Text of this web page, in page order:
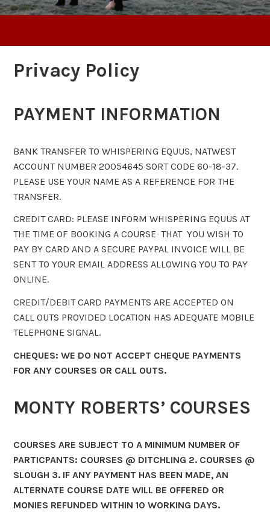
Privacy Policy
PAYMENT INFORMATION
BANK TRANSFER TO WHISPERING EQUUS, NATWEST
ACCOUNT NUMBER 20054645 SORT CODE 60-18-37.
PLEASE USE YOUR NAME AS A REFERENCE FOR THE
TRANSFER.
CREDIT CARD: PLEASE INFORM WHISPERING EQUUS AT
THE TIME OF BOOKING A COURSE THAT YOU WISH TO
PAY BY CARD AND A SECURE PAYPAL INVOICE WILL BE
SENT TO YOUR EMAIL ADDRESS ALLOWING YOU TO PAY
ONLINE.
CREDIT/DEBIT CARD PAYMENTS ARE ACCEPTED ON
CALL OUTS PROVIDED LOCATION HAS ADEQUATE MOBILE
TELEPHONE SIGNAL.
CHEQUES: WE DO NOT ACCEPT CHEQUE PAYMENTS
FOR ANY COURSES OR CALL OUTS.
MONTY ROBERTS’ COURSES
COURSES ARE SUBJECT TO A MINIMUM NUMBER OF
PARTICPANTS: COURSES @ DITCHLING 2. COURSES @
SLOUGH 3. IF ANY PAYMENT HAS BEEN MADE, AN
ALTERNATE COURSE DATE WILL BE OFFERED OR
MONIES REFUNDED WITHIN 10 WORKING DAYS.